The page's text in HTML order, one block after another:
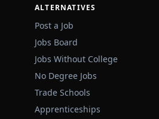
ALTERNATIVES
Post a Job
Jobs Board
Jobs Without College
No Degree Jobs
Trade Schools
Apprenticeships